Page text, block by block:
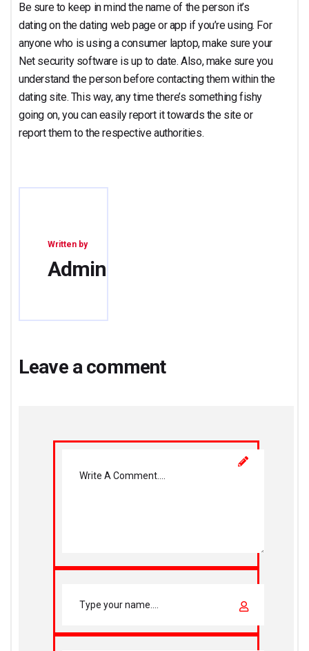
Be sure to keep in mind the name of the person it’s
dating on the dating web page or app if you’re using. For
anyone who is using a consumer laptop, make sure your
Net security software is up to date. Also, make sure you
understand the person before contacting them within the
dating site. This way, any time there’s something fishy
going on, you can easily report it towards the site or
report them to the respective authorities.
Written by
Admin
Leave a comment